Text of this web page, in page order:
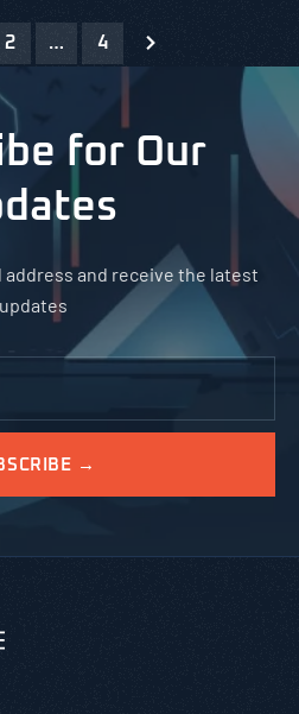
2 … 4
for Our
address and receive the latest
updates